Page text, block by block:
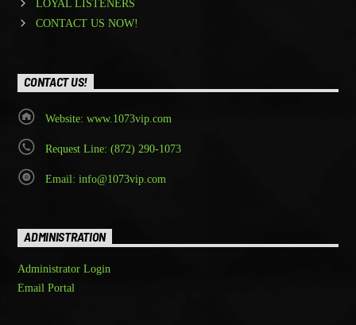
LOYAL LISTENERS
CONTACT US NOW!
CONTACT US!
Website: www.1073vip.com
Request Line: (872) 290-1073
Email: info@1073vip.com
ADMINISTRATION
Administrator Login
Email Portal